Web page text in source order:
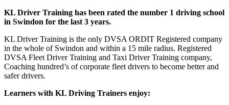
KL Driver Training has been rated the number 1 driving school
in Swindon for the last 3 years.
KL Driver Training is the only DVSA ORDIT Registered company
in the whole of Swindon and within a 15 mile radius. Registered
DVSA Fleet Driver Training and Taxi Driver Training company,
Coaching hundred’s of corporate fleet drivers to become better and
safer drivers.
Learners with KL Driving Trainers enjoy: